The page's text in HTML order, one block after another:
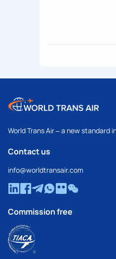
World Trans Air – a new
Contact us
info@worldtransair.com
Commission free